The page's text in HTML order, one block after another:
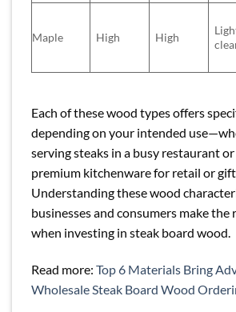
Maple High High
Each of these wood types offers
depending on your intended
serving steaks in a busy restaurant
premium kitchenware for retail or
Understanding these wood
businesses and consumers make the
when investing in steak board wood.
Read more: Top 6 Materials Bring
Wholesale Steak Board Wood